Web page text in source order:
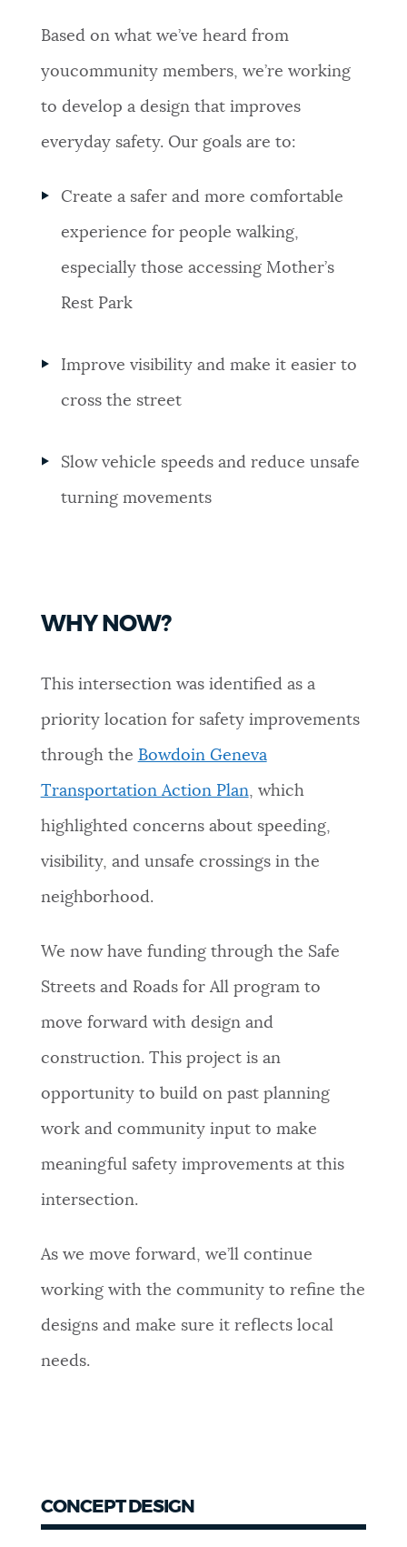
Based on what we’ve heard from
youcommunity members, we’re working
to develop a design that improves
everyday safety. Our goals are to:
Create a safer and more comfortable
experience for people walking,
especially those accessing Mother’s
Rest Park
Improve visibility and make it easier to
cross the street
Slow vehicle speeds and reduce unsafe
turning movements
WHY NOW?
This intersection was identified as a
priority location for safety improvements
through the Bowdoin Geneva
Transportation Action Plan, which
highlighted concerns about speeding,
visibility, and unsafe crossings in the
neighborhood.
We now have funding through the Safe
Streets and Roads for All program to
move forward with design and
construction. This project is an
opportunity to build on past planning
work and community input to make
meaningful safety improvements at this
intersection.
As we move forward, we’ll continue
working with the community to refine the
designs and make sure it reflects local
needs.
CONCEPT DESIGN